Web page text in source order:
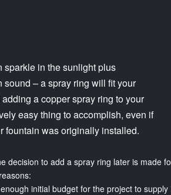
sparkle in the sunlight plus
sound – a spray ring will fit your
a copper spray ring to your
easy thing to accomplish, even if
fountain was originally installed.
decision to add a spray ring later is made
initial budget for the project to supply